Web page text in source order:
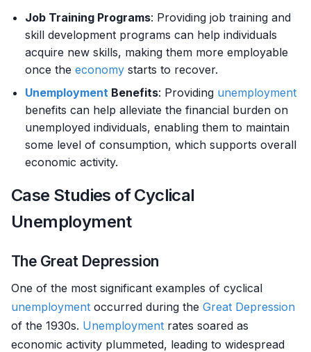
Job Training Programs: Providing job training and
skill development programs can help individuals
acquire new skills, making them more employable
once the economy starts to recover.
Unemployment Benefits: Providing unemployment
benefits can help alleviate the financial burden on
unemployed individuals, enabling them to maintain
some level of consumption, which supports overall
economic activity.
Case Studies of Cyclical
Unemployment
The Great Depression
One of the most significant examples of cyclical
unemployment occurred during the Great Depression
of the 1930s. Unemployment rates soared as
economic activity plummeted, leading to widespread